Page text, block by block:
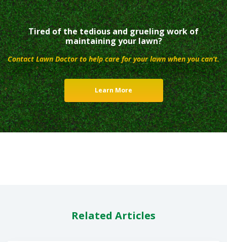
Tired of the tedious and grueling work of
maintaining your lawn?
Contact Lawn Doctor to help care for your lawn when you can’t.
Learn More
Related Articles